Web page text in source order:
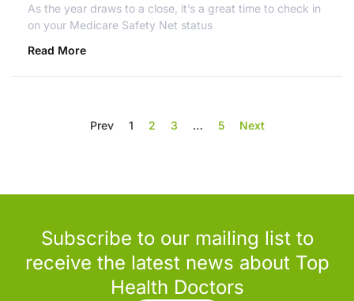
As the year draws to a close, it’s a great time to check in
on your Medicare Safety Net status
Read More
Prev 1 2 3 … 5 Next
Subscribe to our mailing list to
receive the latest news about Top
Health Doctors